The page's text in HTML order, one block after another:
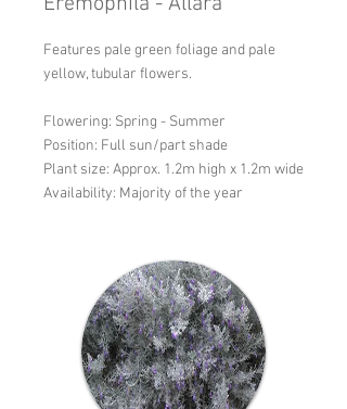
Features pale green foliage and pale
yellow, tubular flowers.
Flowering: Spring - Summer
Position: Full sun/part shade
Plant size: Approx. 1.2m high x 1.2m wide
Availability: Majority of the year